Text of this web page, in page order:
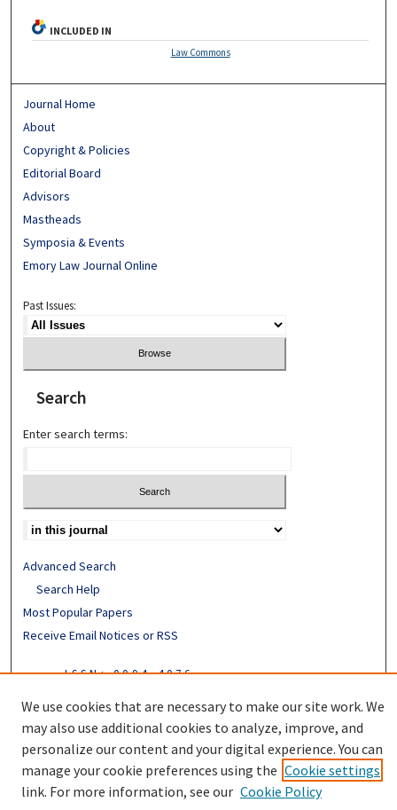
INCLUDED IN
Law Commons
Journal Home
About
Copyright & Policies
Editorial Board
Advisors
Mastheads
Symposia & Events
Emory Law Journal Online
Past Issues:
Search
Enter search terms:
Advanced Search
Search Help
Most Popular Papers
Receive Email Notices or RSS
ISSN: 0094-4076
We use cookies that are necessary to make our site work. We
may also use additional cookies to analyze, improve, and
personalize our content and your digital experience. You can
manage your cookie preferences using the Cookie settings
link. For more information, see our Cookie Policy